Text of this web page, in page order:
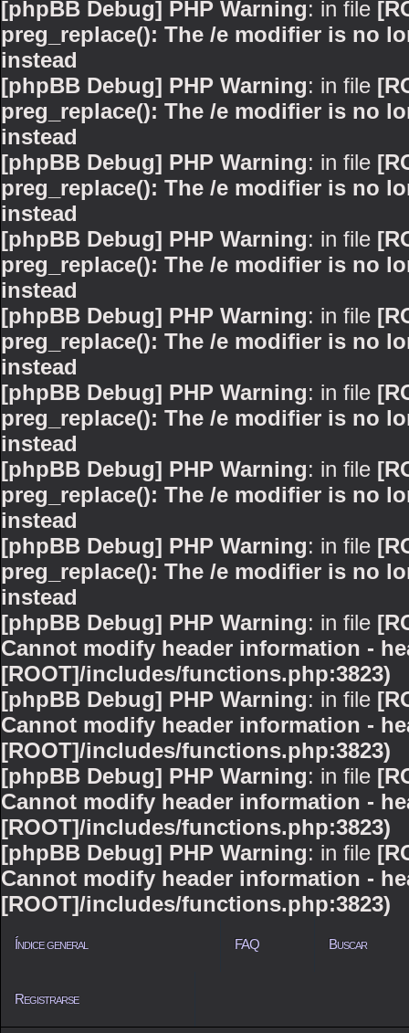
[phpBB Debug] PHP Warning: in file
preg_replace(): The /e modifier is no
instead
[phpBB Debug] PHP Warning: in file
preg_replace(): The /e modifier is no
instead
[phpBB Debug] PHP Warning: in file
preg_replace(): The /e modifier is no
instead
[phpBB Debug] PHP Warning: in file
preg_replace(): The /e modifier is no
instead
[phpBB Debug] PHP Warning: in file
preg_replace(): The /e modifier is no
instead
[phpBB Debug] PHP Warning: in file
preg_replace(): The /e modifier is no
instead
[phpBB Debug] PHP Warning: in file
preg_replace(): The /e modifier is no
instead
[phpBB Debug] PHP Warning: in file
preg_replace(): The /e modifier is no
instead
[phpBB Debug] PHP Warning: in file
Cannot modify header information -
[ROOT]/includes/functions.php:3823)
[phpBB Debug] PHP Warning: in file
Cannot modify header information -
[ROOT]/includes/functions.php:3823)
[phpBB Debug] PHP Warning: in file
Cannot modify header information -
[ROOT]/includes/functions.php:3823)
[phpBB Debug] PHP Warning: in file
Cannot modify header information -
[ROOT]/includes/functions.php:3823)
Índice general FAQ Buscar
Registrarse